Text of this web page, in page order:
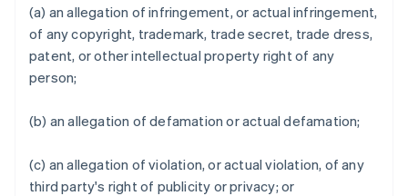
(a) an allegation of infringement, or actual infringement,
of any copyright, trademark, trade secret, trade dress,
patent, or other intellectual property right of any
person;
(b) an allegation of defamation or actual defamation;
(c) an allegation of violation, or actual violation, of any
third party's right of publicity or privacy; or